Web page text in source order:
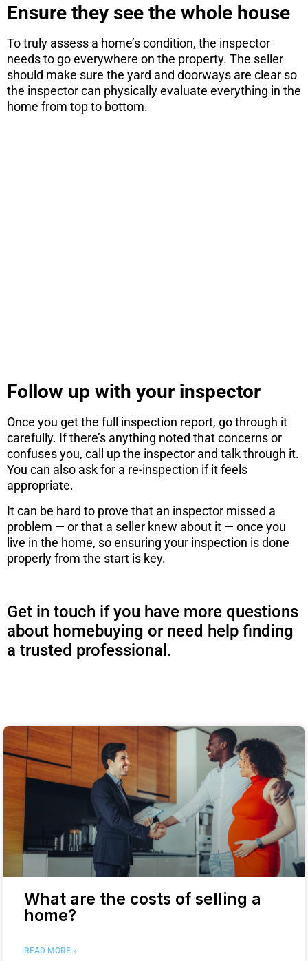
Ensure they see the whole house
To truly assess a home’s condition, the inspector
needs to go everywhere on the property. The seller
should make sure the yard and doorways are clear so
the inspector can physically evaluate everything in the
home from top to bottom.
Follow up with your inspector
Once you get the full inspection report, go through it
carefully. If there’s anything noted that concerns or
confuses you, call up the inspector and talk through it.
You can also ask for a re-inspection if it feels
appropriate.
It can be hard to prove that an inspector missed a
problem — or that a seller knew about it — once you
live in the home, so ensuring your inspection is done
properly from the start is key.
Get in touch if you have more questions
about homebuying or need help finding
a trusted professional.
What are the costs of selling a
home?
READ MORE »